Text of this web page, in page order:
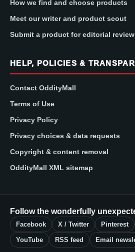
How we find and choose products
Meet our writer and product scout
Submit a product for editorial review
HELP, POLICIES &
Contact OddityMall
Terms of Use
Privacy Policy
Privacy choices & data requests
Copyright & content removal
OddityMall XML sitemap
Follow the wonderfully
Facebook X / Twitter Pinterest
YouTube RSS feed Email